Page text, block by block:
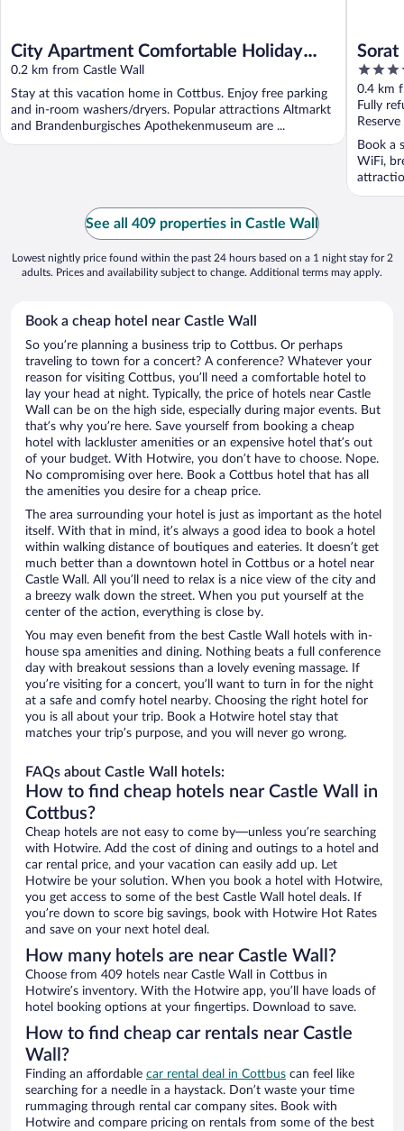
City Apartment Comfortable Holiday
Residence
0.2 km from Castle Wall
Stay at this vacation home in Cottbus. Enjoy free parking
and in-room washers/dryers. Popular attractions Altmarkt
and Brandenburgisches Apothekenmuseum are ...
Sorat
4.5
out
of
5
0.4 km
Fully
Book a
WiFi,
See all 409 properties in Castle Wall
Lowest nightly price found within the past 24 hours based on a 1 night stay for 2
adults. Prices and availability subject to change. Additional terms may apply.
Book a cheap hotel near Castle Wall
So you’re planning a business trip to Cottbus. Or perhaps
traveling to town for a concert? A conference? Whatever your
reason for visiting Cottbus, you’ll need a comfortable hotel to
lay your head at night. Typically, the price of hotels near Castle
Wall can be on the high side, especially during major events. But
that’s why you’re here. Save yourself from booking a cheap
hotel with lackluster amenities or an expensive hotel that’s out
of your budget. With Hotwire, you don’t have to choose. Nope.
No compromising over here. Book a Cottbus hotel that has all
the amenities you desire for a cheap price.
The area surrounding your hotel is just as important as the hotel
itself. With that in mind, it’s always a good idea to book a hotel
within walking distance of boutiques and eateries. It doesn’t get
much better than a downtown hotel in Cottbus or a hotel near
Castle Wall. All you’ll need to relax is a nice view of the city and
a breezy walk down the street. When you put yourself at the
center of the action, everything is close by.
You may even benefit from the best Castle Wall hotels with in-
house spa amenities and dining. Nothing beats a full conference
day with breakout sessions than a lovely evening massage. If
you’re visiting for a concert, you’ll want to turn in for the night
at a safe and comfy hotel nearby. Choosing the right hotel for
you is all about your trip. Book a Hotwire hotel stay that
matches your trip’s purpose, and you will never go wrong.
FAQs about Castle Wall hotels:
How to find cheap hotels near Castle Wall in
Cottbus?
Cheap hotels are not easy to come by—unless you’re searching
with Hotwire. Add the cost of dining and outings to a hotel and
car rental price, and your vacation can easily add up. Let
Hotwire be your solution. When you book a hotel with Hotwire,
you get access to some of the best Castle Wall hotel deals. If
you’re down to score big savings, book with Hotwire Hot Rates
and save on your next hotel deal.
How many hotels are near Castle Wall?
Choose from 409 hotels near Castle Wall in Cottbus in
Hotwire’s inventory. With the Hotwire app, you’ll have loads of
hotel booking options at your fingertips. Download to save.
How to find cheap car rentals near Castle
Wall?
Finding an affordable car rental deal in Cottbus can feel like
searching for a needle in a haystack. Don’t waste your time
rummaging through rental car company sites. Book with
Hotwire and compare pricing on rentals from some of the best